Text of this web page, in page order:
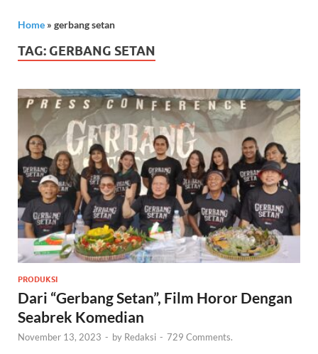
Home » gerbang setan
TAG: GERBANG SETAN
PRODUKSI
Dari “Gerbang Setan”, Film Horor Dengan
Seabrek Komedian
November 13, 2023 - by Redaksi - 729 Comments.